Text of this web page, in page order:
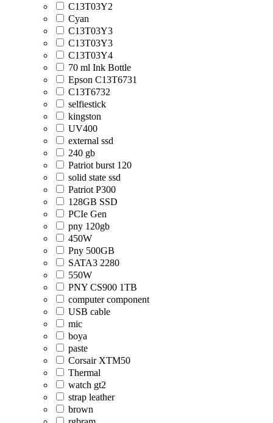
C13T03Y2
Cyan
C13T03Y3
C13T03Y3
C13T03Y4
70 ml Ink Bottle
Epson C13T6731
C13T6732
selfiestick
kingston
UV400
external ssd
240 gb
Patriot burst 120
solid state ssd
Patriot P300
128GB SSD
PCIe Gen
pny 120gb
450W
Pny 500GB
SATA3 2280
550W
PNY CS900 1TB
computer component
USB cable
mic
boya
paste
Corsair XTM50
Thermal
watch gt2
strap leather
brown